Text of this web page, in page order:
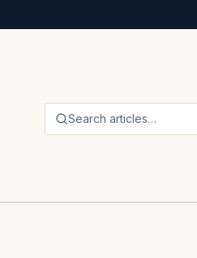
Search articles…